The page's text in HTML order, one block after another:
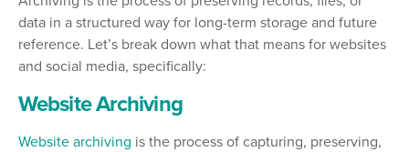
data in a structured way for long-term storage and future
reference. Let’s break down what that means for websites
and social media, specifically:
Website Archiving
Website archiving is the process of capturing, preserving,